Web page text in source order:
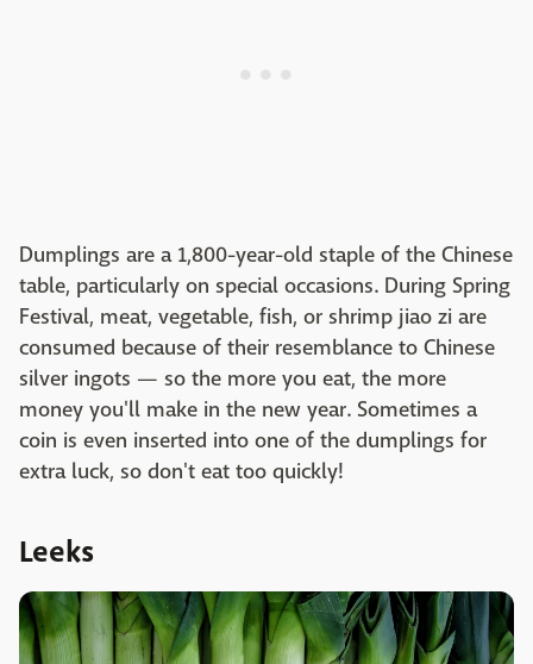
Dumplings are a 1,800-year-old staple of the Chinese
table, particularly on special occasions. During Spring
Festival, meat, vegetable, fish, or shrimp jiao zi are
consumed because of their resemblance to Chinese
silver ingots — so the more you eat, the more
money you'll make in the new year. Sometimes a
coin is even inserted into one of the dumplings for
extra luck, so don't eat too quickly!
Leeks